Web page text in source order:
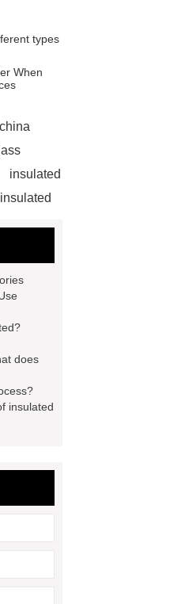
types
When
insulated
8.38
printing
be
does
insulated